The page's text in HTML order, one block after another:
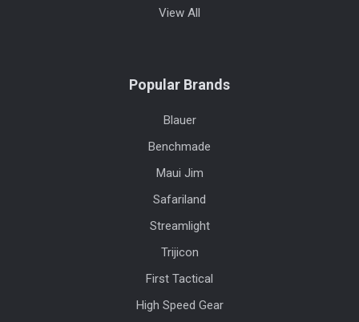
View All
Popular Brands
Blauer
Benchmade
Maui Jim
Safariland
Streamlight
Trijicon
First Tactical
High Speed Gear